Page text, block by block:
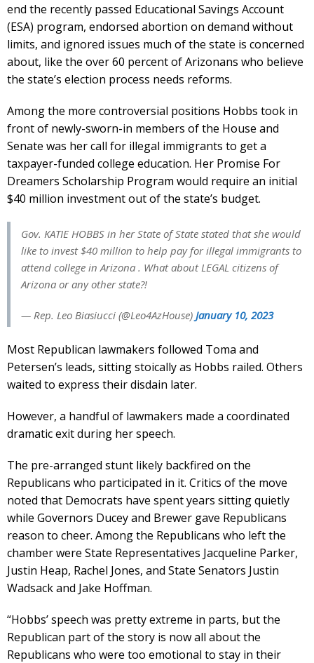
end the recently passed Educational Savings Account
(ESA) program, endorsed abortion on demand without
limits, and ignored issues much of the state is concerned
about, like the over 60 percent of Arizonans who believe
the state’s election process needs reforms.
Among the more controversial positions Hobbs took in
front of newly-sworn-in members of the House and
Senate was her call for illegal immigrants to get a
taxpayer-funded college education. Her Promise For
Dreamers Scholarship Program would require an initial
$40 million investment out of the state’s budget.
Gov. KATIE HOBBS in her State of State stated that she would
like to invest $40 million to help pay for illegal immigrants to
attend college in Arizona . What about LEGAL citizens of
Arizona or any other state?!
— Rep. Leo Biasiucci (@Leo4AzHouse) January 10, 2023
Most Republican lawmakers followed Toma and
Petersen’s leads, sitting stoically as Hobbs railed. Others
waited to express their disdain later.
However, a handful of lawmakers made a coordinated
dramatic exit during her speech.
The pre-arranged stunt likely backfired on the
Republicans who participated in it. Critics of the move
noted that Democrats have spent years sitting quietly
while Governors Ducey and Brewer gave Republicans
reason to cheer. Among the Republicans who left the
chamber were State Representatives Jacqueline Parker,
Justin Heap, Rachel Jones, and State Senators Justin
Wadsack and Jake Hoffman.
“Hobbs’ speech was pretty extreme in parts, but the
Republican part of the story is now all about the
Republicans who were too emotional to stay in their